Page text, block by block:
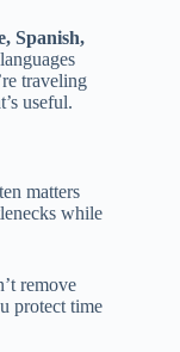
Spanish,
traveling
useful.
matters
while
remove
protect time